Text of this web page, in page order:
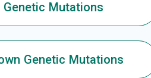
Genetic Mutations
Genetic Mutations